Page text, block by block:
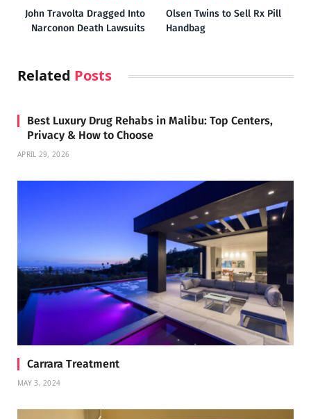
John Travolta Dragged Into
Narconon Death Lawsuits
Olsen Twins to Sell Rx Pill
Handbag
Related Posts
Best Luxury Drug Rehabs in Malibu: Top Centers,
Privacy & How to Choose
APRIL 29, 2026
Carrara Treatment
MAY 3, 2024